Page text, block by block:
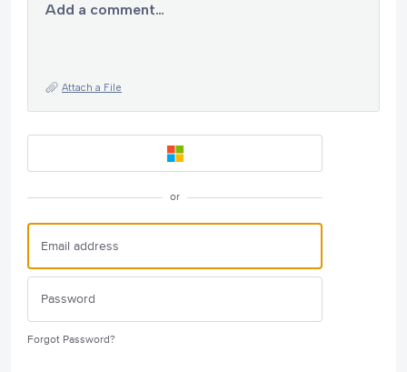
Add a comment…
Attach a File
or
Forgot Password?